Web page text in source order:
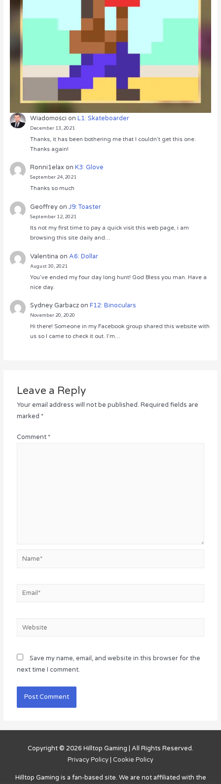
Wiadomości onL1: Skateboarder
December 13, 2021
Thanks, it has been bothering me that I couldn’t get this one.
Thanks again!
Ronni1elaxonK3: Glove
September 24, 2021
Thanks so much
GeoffreyonJ9: Toaster
September 12, 2021
Its not my first time to pay a quick visit this web page, i am
browsing this site daily and…
Valentina onA6: Dollar
August 30, 2021
You’ve ended my four day long hunt! God Bless you man. Have a
nice day.
Sydney GarbaczonF12: Binoculars
November 20, 2020
Hi there! Someone in my Facebook group shared this website with
us so I came to check it out. I’m…
Leave a Reply
Your email address will not be published. Required fields are
marked *
Comment *
Name*
Email*
Website
Save my name, email, and website in this browser for the
next time I comment.
Copyright © 2026 Hilltop Gaming | All Rights Reserved.
Privacy Policy | Cookie Policy
Hilltop Gaming is a fan-based site. We are not affiliated with the